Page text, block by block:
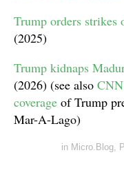
Trump orders strikes
(2025)
Trump kidnaps
(2026) (see also
coverage of Trump
Mar-A-Lago)
in Micro.Blog